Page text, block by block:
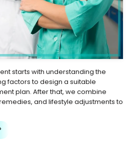
starts with understanding the
factors to design a suitable
plan. After that, we combine
and lifestyle adjustments to